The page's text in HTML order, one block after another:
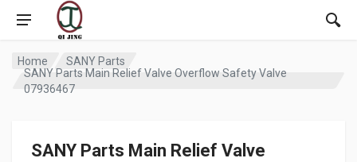
Home
SANY Parts
SANY Parts Main Relief Valve Overflow Safety Valve
07936467
SANY Parts Main Relief Valve